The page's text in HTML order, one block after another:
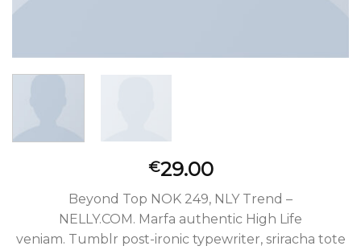
€29.00
Beyond Top NOK 249, NLY Trend –
NELLY.COM. Marfa authentic High Life
veniam. Tumblr post-ironic typewriter, sriracha tote